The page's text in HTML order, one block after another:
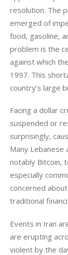
resolution. The
emerged of
food, gasoline,
problem is the
against which
1997. This
country’s large
Facing a dollar
suspended or
surprisingly,
Many
notably Bitcoin,
especially
concerned
traditional
Events in Iran
are erupting
violent by the